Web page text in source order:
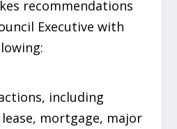
recommendations
Executive with
including
mortgage, major